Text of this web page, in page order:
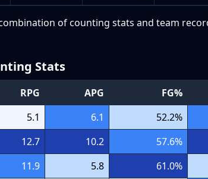
of counting stats and team
Stats
RPG APG FG%
5.1 6.1 52.2%
12.7 10.2 57.6%
11.9 5.8 61.0%